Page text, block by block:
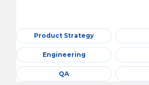
Product Strategy
Engineering
QA